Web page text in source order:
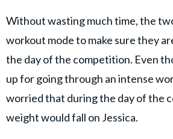
Without wasting much time, the
workout mode to make sure they
the day of the competition. Even
up for going through an intense
worried that during the day of the
weight would fall on Jessica.